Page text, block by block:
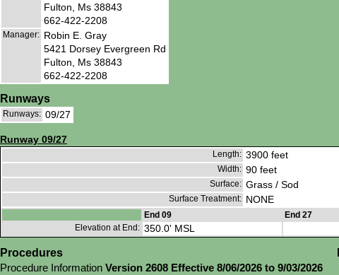
Fulton, Ms 38843
662-422-2208
Manager: Robin E. Gray
5421 Dorsey Evergreen Rd
Fulton, Ms 38843
662-422-2208
Runways
Runways: 09/27
Runway 09/27
Length: 3900 feet
Width: 90 feet
Surface: Grass / Sod
Surface Treatment: NONE
End 09
End 27
Elevation at End: 350.0' MSL
Procedures
Procedure Information Version 2608 Effective 8/06/2026 to 9/03/2026